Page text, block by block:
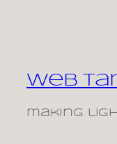
Web
making